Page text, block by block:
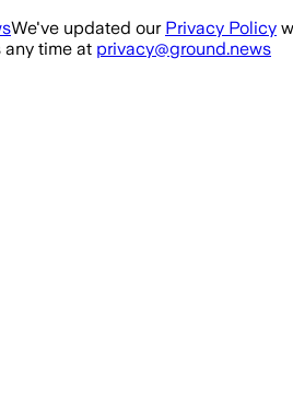
We've updated our Privacy Policy
any time at privacy@ground.news